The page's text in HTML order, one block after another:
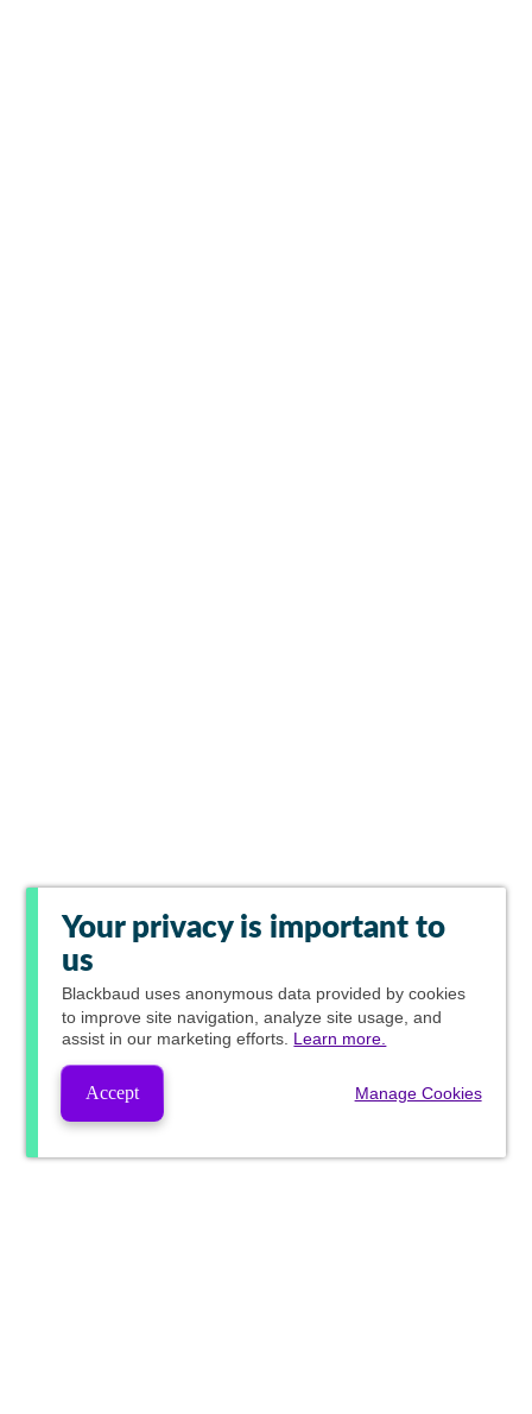
Your privacy is important to
us
Blackbaud uses anonymous data provided by cookies
to improve site navigation, analyze site usage, and
assist in our marketing efforts. Learn more.
Accept Manage Cookies